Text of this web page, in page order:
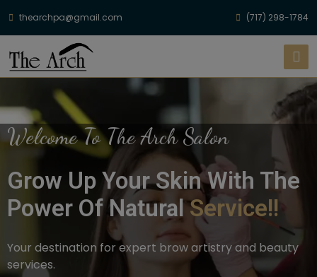
thearchpa@gmail.com (717) 298-1784
Welcome To The Arch Salon
Grow Up Your Skin With The
Power Of NaturalService!!
Your destination for expert brow artistry and beauty
services.